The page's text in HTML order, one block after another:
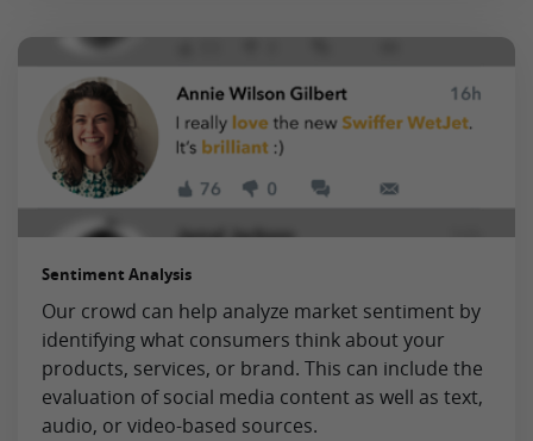
Sentiment Analysis
Our crowd can help analyze market sentiment by
identifying what consumers think about your
products, services, or brand. This can include the
evaluation of social media content as well as text,
audio, or video-based sources.